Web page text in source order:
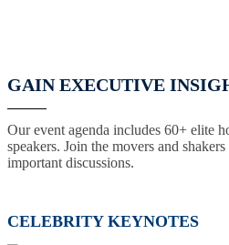
GAIN EXECUTIVE
Our event agenda includes 60+ elite
speakers. Join the movers and
important discussions.
CELEBRITY KEYNOTES